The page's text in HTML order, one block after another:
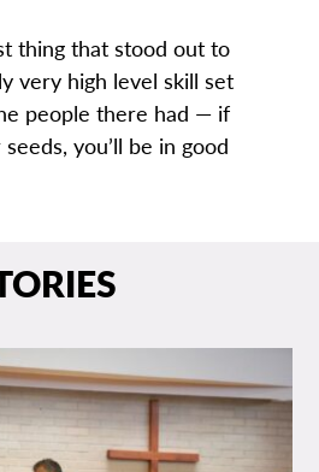
thing that stood out to
very high level skill set
people there had — if
you’ll be in good